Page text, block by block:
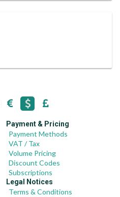
Payment & Pricing
Payment Methods
VAT / Tax
Volume Pricing
Discount Codes
Subscriptions
Legal Notices
Terms & Conditions